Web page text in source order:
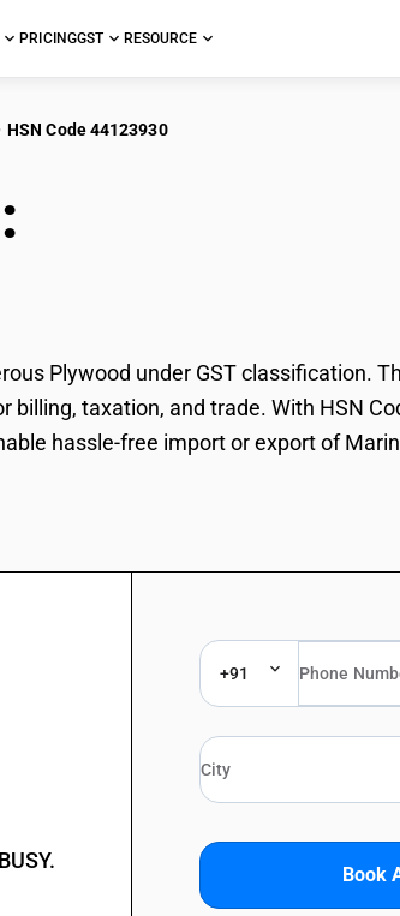
PRICINGGST RESOURCE
HSN Code 44123930
Plywood under GST classification.
taxation, and trade. With HSN
hassle-free import or export of
+91
Book